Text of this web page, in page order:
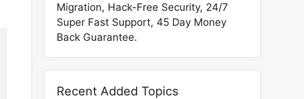
Migration, Hack-Free Security, 24/7
Super Fast Support, 45 Day Money
Back Guarantee.
Recent Added Topics